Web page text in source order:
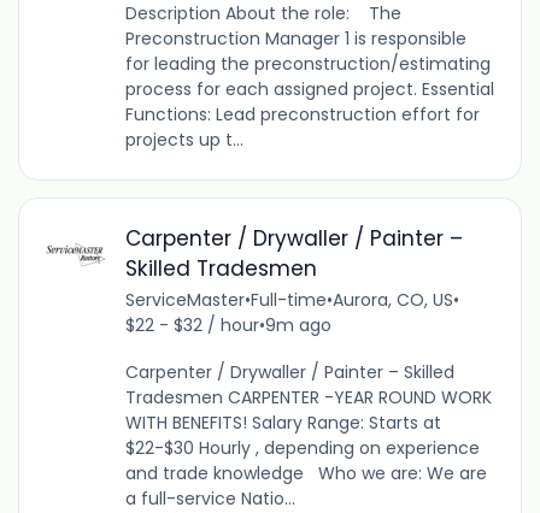
Description About the role: The
Preconstruction Manager 1 is responsible
for leading the preconstruction/estimating
process for each assigned project. Essential
Functions: Lead preconstruction effort for
projects up t...
Carpenter / Drywaller / Painter –
Skilled Tradesmen
ServiceMaster•Full-time•Aurora, CO, US•
$22 - $32 / hour•9m ago
Carpenter / Drywaller / Painter – Skilled
Tradesmen CARPENTER -YEAR ROUND WORK
WITH BENEFITS! Salary Range: Starts at
$22-$30 Hourly , depending on experience
and trade knowledge Who we are: We are
a full-service Natio...